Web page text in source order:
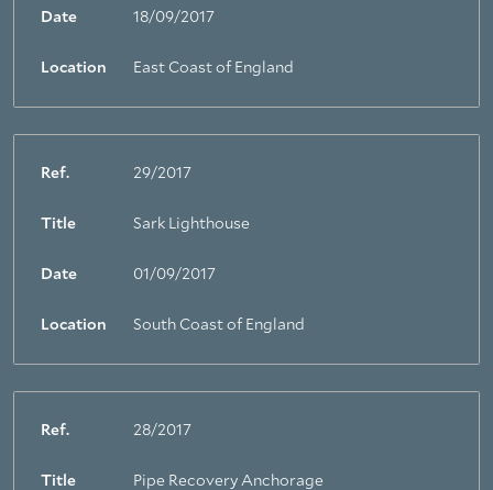
Date 18/09/2017
Location East Coast of England
Ref. 29/2017
Title Sark Lighthouse
Date 01/09/2017
Location South Coast of England
Ref. 28/2017
Title Pipe Recovery Anchorage